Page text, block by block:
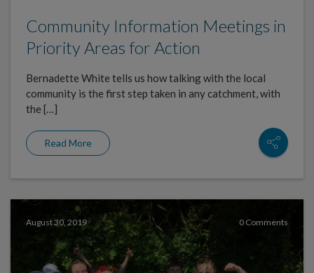
Community Information Meetings in
Priority Areas for Action
Bernadette White tells us how talking with the local
community is the first step taken in any catchment, with
the […]
Read More
August 30, 2019 0 Comments